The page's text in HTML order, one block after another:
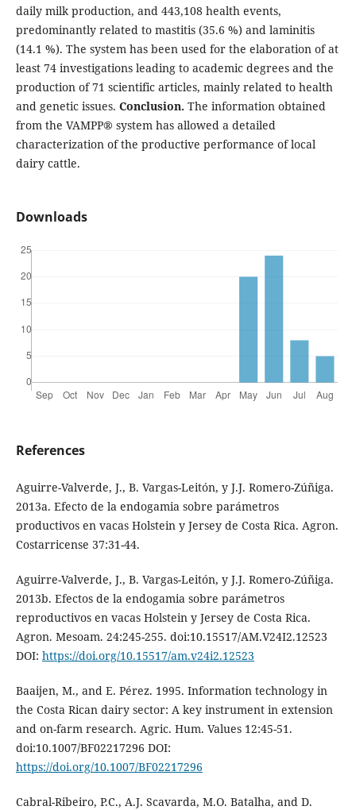
daily milk production, and 443,108 health events,
predominantly related to mastitis (35.6 %) and laminitis
(14.1 %). The system has been used for the elaboration of at
least 74 investigations leading to academic degrees and the
production of 71 scientific articles, mainly related to health
and genetic issues. Conclusion. The information obtained
from the VAMPP® system has allowed a detailed
characterization of the productive performance of local
dairy cattle.
Downloads
References
Aguirre-Valverde, J., B. Vargas-Leitón, y J.J. Romero-Zúñiga.
2013a. Efecto de la endogamia sobre parámetros
productivos en vacas Holstein y Jersey de Costa Rica. Agron.
Costarricense 37:31-44.
Aguirre-Valverde, J., B. Vargas-Leitón, y J.J. Romero-Zúñiga.
2013b. Efectos de la endogamia sobre parámetros
reproductivos en vacas Holstein y Jersey de Costa Rica.
Agron. Mesoam. 24:245-255. doi:10.15517/AM.V24I2.12523
DOI: https://doi.org/10.15517/am.v24i2.12523
Baaijen, M., and E. Pérez. 1995. Information technology in
the Costa Rican dairy sector: A key instrument in extension
and on-farm research. Agric. Hum. Values 12:45-51.
doi:10.1007/BF02217296 DOI:
https://doi.org/10.1007/BF02217296
Cabral-Ribeiro, P.C., A.J. Scavarda, M.O. Batalha, and D.